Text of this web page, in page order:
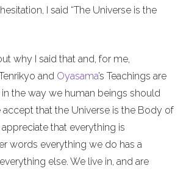
I said “The Universe is the
why I said that and, for me,
and Oyasama’s Teachings are
the way we human beings should
accept that the Universe is the Body of
that everything is
words everything we do has a
else. We live in, and are